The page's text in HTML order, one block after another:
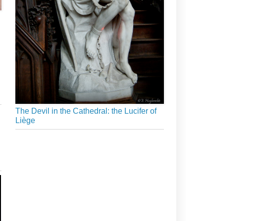
The Devil in the Cathedral: the Lucifer of
Liège